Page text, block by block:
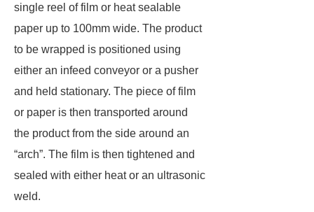
single reel of film or heat sealable
paper up to 100mm wide. The product
to be wrapped is positioned using
either an infeed conveyor or a pusher
and held stationary. The piece of film
or paper is then transported around
the product from the side around an
“arch”. The film is then tightened and
sealed with either heat or an ultrasonic
weld.